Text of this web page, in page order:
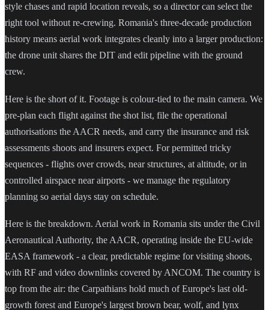
style chases and rapid location reveals, so a director can select the
right tool without re-crewing. Romania's three-decade production
history means aerial work integrates cleanly into a larger production:
the drone unit shares the DIT and edit pipeline with the ground
crew.
Here is the short of it. Footage is colour-tied to the main camera. We
pre-plan each flight against the shot list, file the operational
authorisations the AACR needs, and carry the insurance and risk
assessments shoots and insurers expect. For permitted tricky
sequences - flights over crowds, near structures, at altitude, or in
controlled airspace near airports - we manage the regulatory
planning so aerial days stay on schedule.
Here is the breakdown. Aerial work in Romania sits under the Civil
Aeronautical Authority, the AACR, operating inside the EU-wide
EASA framework - a clear, predictable regime for visiting shoots,
with RF and video downlinks covered by ANCOM. The country is
top from the air: the Carpathians hold much of Europe's last old-
growth forest and Europe's largest brown bear, wolf, and lynx